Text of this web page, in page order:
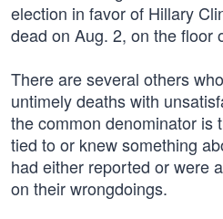
election in favor of Hillary
dead on Aug. 2, on the floor
There are several others
untimely deaths with
the common denominator is
tied to or knew something
had either reported or were
on their wrongdoings.